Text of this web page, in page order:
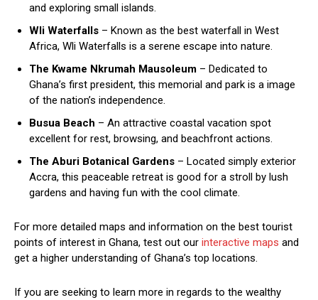
and exploring small islands.
Wli Waterfalls – Known as the best waterfall in West
Africa, Wli Waterfalls is a serene escape into nature.
The Kwame Nkrumah Mausoleum – Dedicated to
Ghana’s first president, this memorial and park is a image
of the nation’s independence.
Busua Beach – An attractive coastal vacation spot
excellent for rest, browsing, and beachfront actions.
The Aburi Botanical Gardens – Located simply exterior
Accra, this peaceable retreat is good for a stroll by lush
gardens and having fun with the cool climate.
For more detailed maps and information on the best tourist
points of interest in Ghana, test out our interactive maps and
get a higher understanding of Ghana’s top locations.
If you are seeking to learn more in regards to the wealthy